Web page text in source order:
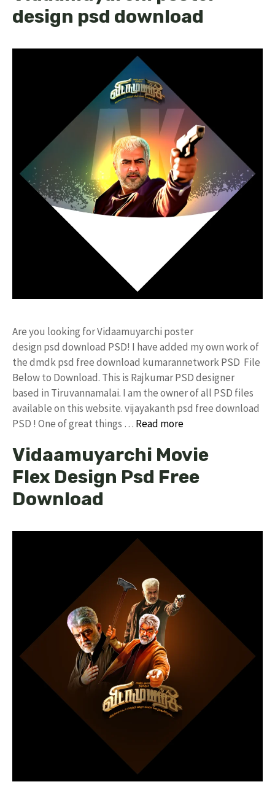
design psd download
Are you looking for Vidaamuyarchi poster
design psd download PSD! I have added my own work of
the dmdk psd free download kumarannetwork PSD File
Below to Download. This is Rajkumar PSD designer
based in Tiruvannamalai. I am the owner of all PSD files
available on this website. vijayakanth psd free download
PSD ! One of great things … Read more
Vidaamuyarchi Movie
Flex Design Psd Free
Download